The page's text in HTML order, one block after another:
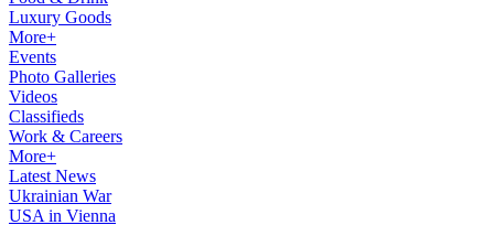
Luxury Goods
More+
Events
Photo Galleries
Videos
Classifieds
Work & Careers
More+
Latest News
Ukrainian War
USA in Vienna